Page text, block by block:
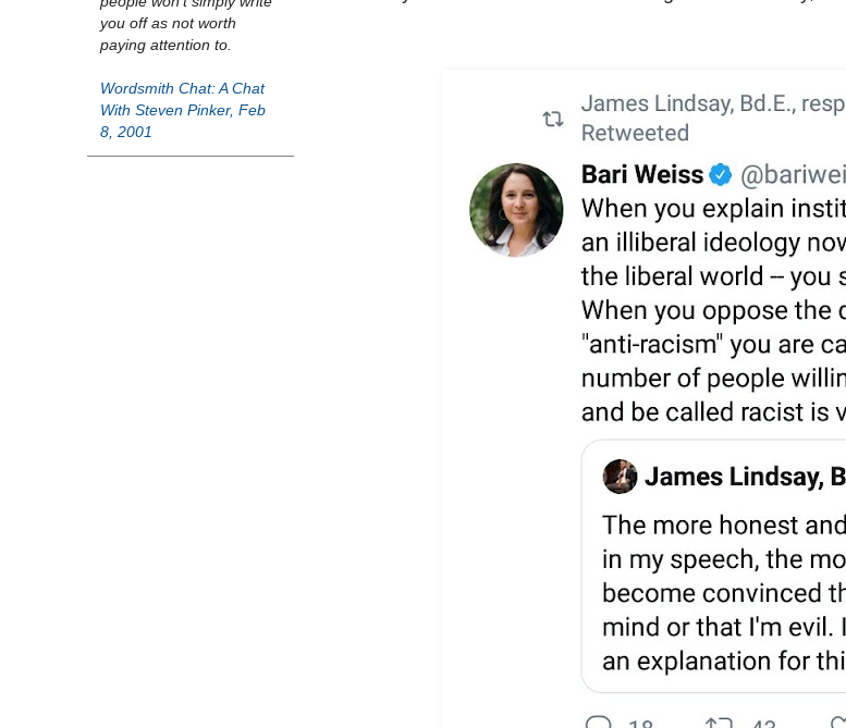
you off as not worth
paying attention to.
Wordsmith Chat: A Chat
With Steven Pinker, Feb
8, 2001